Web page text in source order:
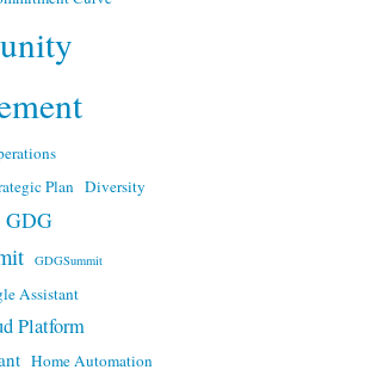
Plan Diversity
GDG
GDGSummit
Assistant
Platform
Home Automation